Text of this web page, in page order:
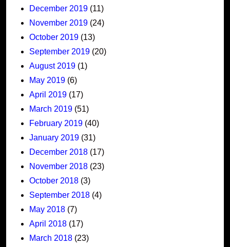
December 2019 (11)
November 2019 (24)
October 2019 (13)
September 2019 (20)
August 2019 (1)
May 2019 (6)
April 2019 (17)
March 2019 (51)
February 2019 (40)
January 2019 (31)
December 2018 (17)
November 2018 (23)
October 2018 (3)
September 2018 (4)
May 2018 (7)
April 2018 (17)
March 2018 (23)